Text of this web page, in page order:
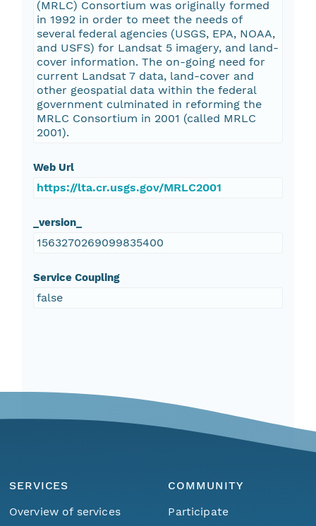
(MRLC) Consortium was originally formed
in 1992 in order to meet the needs of
several federal agencies (USGS, EPA, NOAA,
and USFS) for Landsat 5 imagery, and land-
cover information. The on-going need for
current Landsat 7 data, land-cover and
other geospatial data within the federal
government culminated in reforming the
MRLC Consortium in 2001 (called MRLC
2001).
Web Url
https://lta.cr.usgs.gov/MRLC2001
_version_
1563270269099835400
Service Coupling
false
SERVICES
Overview of services
COMMUNITY
Participate